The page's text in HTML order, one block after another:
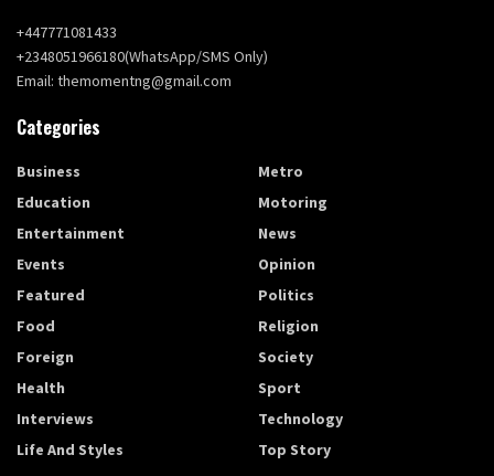
+447771081433
+2348051966180(WhatsApp/SMS Only)
Email: themomentng@gmail.com
Categories
Business
Education
Entertainment
Events
Featured
Food
Foreign
Health
Interviews
Life And Styles
Metro
Motoring
News
Opinion
Politics
Religion
Society
Sport
Technology
Top Story